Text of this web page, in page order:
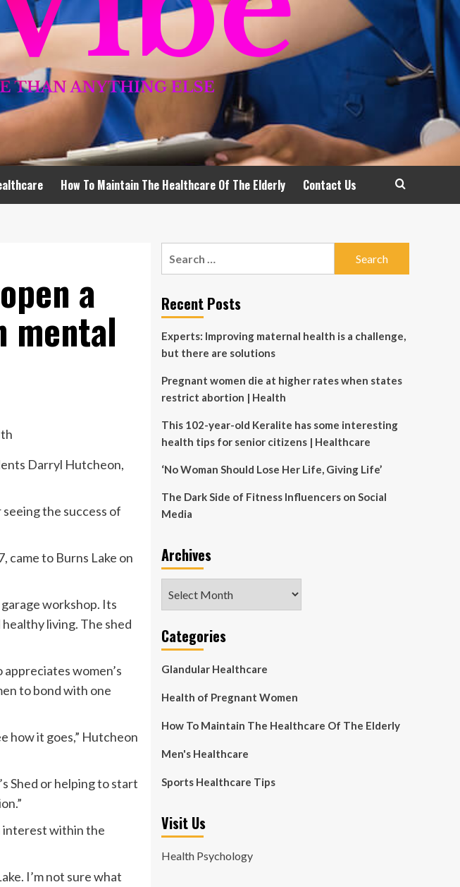
How To Maintain The Healthcare Of The Elderly Contact Us
a
mental
Darryl Hutcheon,
the success of
came to Burns Lake on
workshop. Its
living. The shed
women’s
to bond with one
how it goes,” Hutcheon
Shed or helping to start
interest within the
I’m not sure what
Recent Posts
Experts: Improving maternal health is a challenge,
but there are solutions
Pregnant women die at higher rates when states
restrict abortion | Health
This 102-year-old Keralite has some interesting
health tips for senior citizens | Healthcare
‘No Woman Should Lose Her Life, Giving Life’
The Dark Side of Fitness Influencers on Social
Media
Archives
Categories
Glandular Healthcare
Health of Pregnant Women
How To Maintain The Healthcare Of The Elderly
Men's Healthcare
Sports Healthcare Tips
Visit Us
Health Psychology